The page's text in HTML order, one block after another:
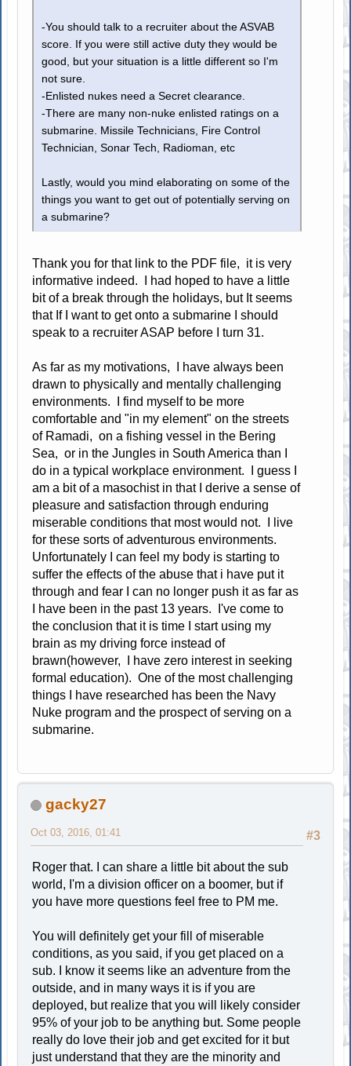
-You should talk to a recruiter about the ASVAB
score. If you were still active duty they would be
good, but your situation is a little different so I'm
not sure.
-Enlisted nukes need a Secret clearance.
-There are many non-nuke enlisted ratings on a
submarine. Missile Technicians, Fire Control
Technician, Sonar Tech, Radioman, etc
Lastly, would you mind elaborating on some of the
things you want to get out of potentially serving on
a submarine?
Thank you for that link to the PDF file, it is very
informative indeed. I had hoped to have a little
bit of a break through the holidays, but It seems
that If I want to get onto a submarine I should
speak to a recruiter ASAP before I turn 31.
As far as my motivations, I have always been
drawn to physically and mentally challenging
environments. I find myself to be more
comfortable and "in my element" on the streets
of Ramadi, on a fishing vessel in the Bering
Sea, or in the Jungles in South America than I
do in a typical workplace environment. I guess I
am a bit of a masochist in that I derive a sense of
pleasure and satisfaction through enduring
miserable conditions that most would not. I live
for these sorts of adventurous environments.
Unfortunately I can feel my body is starting to
suffer the effects of the abuse that i have put it
through and fear I can no longer push it as far as
I have been in the past 13 years. I've come to
the conclusion that it is time I start using my
brain as my driving force instead of
brawn(however, I have zero interest in seeking
formal education). One of the most challenging
things I have researched has been the Navy
Nuke program and the prospect of serving on a
submarine.
gacky27
#3
Oct 03, 2016, 01:41
Roger that. I can share a little bit about the sub
world, I'm a division officer on a boomer, but if
you have more questions feel free to PM me.
You will definitely get your fill of miserable
conditions, as you said, if you get placed on a
sub. I know it seems like an adventure from the
outside, and in many ways it is if you are
deployed, but realize that you will likely consider
95% of your job to be anything but. Some people
really do love their job and get excited for it but
just understand that they are the minority and